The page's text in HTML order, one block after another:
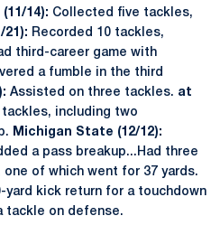
14): Collected five tackles,
21): Recorded 10 tackles,
third-career game with
a fumble in the third
Assisted on three tackles. at
tackles, including two
Michigan State (12/12):
a pass breakup...Had three
of which went for 37 yards.
yard kick return for a touchdown
tackle on defense.